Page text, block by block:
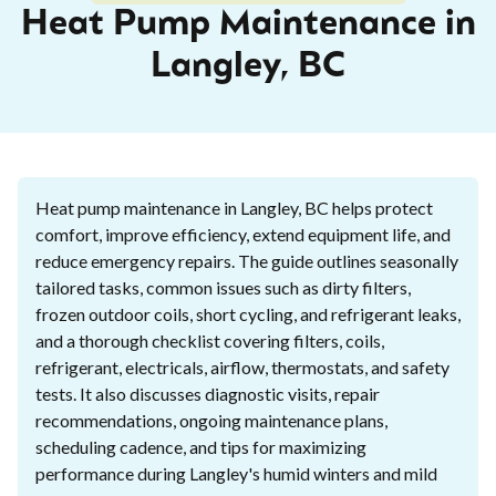
Heat Pump Maintenance in
Langley, BC
Heat pump maintenance in Langley, BC helps protect
comfort, improve efficiency, extend equipment life, and
reduce emergency repairs. The guide outlines seasonally
tailored tasks, common issues such as dirty filters,
frozen outdoor coils, short cycling, and refrigerant leaks,
and a thorough checklist covering filters, coils,
refrigerant, electricals, airflow, thermostats, and safety
tests. It also discusses diagnostic visits, repair
recommendations, ongoing maintenance plans,
scheduling cadence, and tips for maximizing
performance during Langley's humid winters and mild